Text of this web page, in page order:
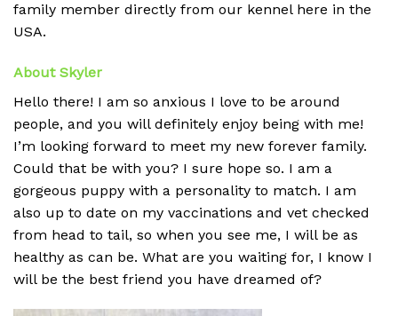
family member directly from our kennel here in the
USA.
About Skyler
Hello there! I am so anxious I love to be around
people, and you will definitely enjoy being with me!
I’m looking forward to meet my new forever family.
Could that be with you? I sure hope so. I am a
gorgeous puppy with a personality to match. I am
also up to date on my vaccinations and vet checked
from head to tail, so when you see me, I will be as
healthy as can be. What are you waiting for, I know I
will be the best friend you have dreamed of?